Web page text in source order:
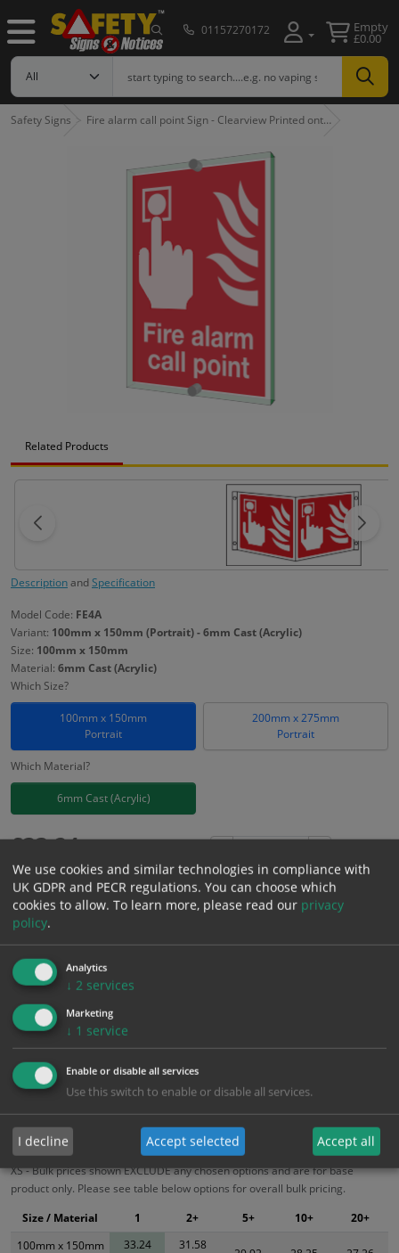
01157270172 Empty
£0.00
Safety Signs Fire alarm call point Sign - Clearview Printed ont…
Related Products
DescriptionandSpecification
Model Code: FE4A
Variant: 100mm x 150mm (Portrait) - 6mm Cast (Acrylic)
Size: 100mm x 150mm
Material: 6mm Cast (Acrylic)
Which Size?
100mm x 150mm
Portrait
200mm x 275mm
Portrait
Which Material?
6mm Cast (Acrylic)
£33.24
£39.89 Inc. VAT
Bulk pricing for selection options
1
2+
33.24
31.58
Bulk Pricing Description Specification Materials
ALL Related Products
XS - Bulk prices shown EXCLUDE any chosen options and are for base
product only. Please see table below options for overall bulk pricing.
100mm x 150mm
33.24 31.58
Size / Material 1 2+ 5+ 10+ 20+
We use cookies and similar technologies in compliance with
UK GDPR and PECR regulations. You can choose which
cookies to allow. To learn more, please read our privacy
policy.
Analytics
↓ 2 services
Marketing
↓ 1 service
Enable or disable all services
Use this switch to enable or disable all services.
I decline Accept selected Accept all